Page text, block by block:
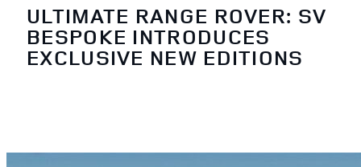
ULTIMATE RANGE ROVER: SV
BESPOKE INTRODUCES
EXCLUSIVE NEW EDITIONS